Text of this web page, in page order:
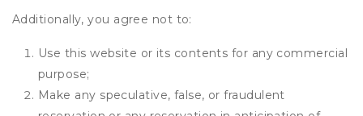
Additionally, you agree not to:
Use this website or its contents for any commercial
purpose;
Make any speculative, false, or fraudulent